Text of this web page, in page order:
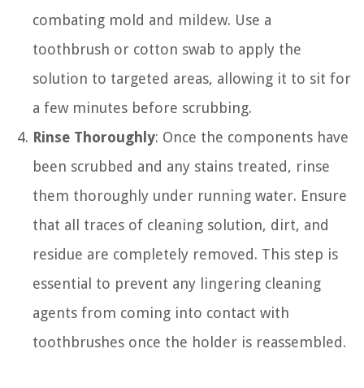
combating mold and mildew. Use a
toothbrush or cotton swab to apply the
solution to targeted areas, allowing it to sit for
a few minutes before scrubbing.
Rinse Thoroughly: Once the components have
been scrubbed and any stains treated, rinse
them thoroughly under running water. Ensure
that all traces of cleaning solution, dirt, and
residue are completely removed. This step is
essential to prevent any lingering cleaning
agents from coming into contact with
toothbrushes once the holder is reassembled.